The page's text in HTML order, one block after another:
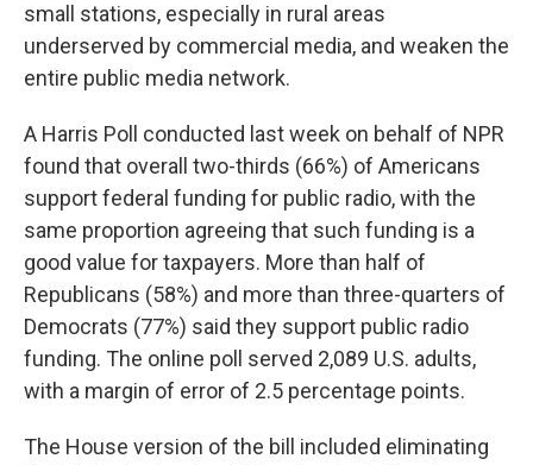
small stations, especially in rural areas
underserved by commercial media, and weaken the
entire public media network.
A Harris Poll conducted last week on behalf of NPR
found that overall two-thirds (66%) of Americans
support federal funding for public radio, with the
same proportion agreeing that such funding is a
good value for taxpayers. More than half of
Republicans (58%) and more than three-quarters of
Democrats (77%) said they support public radio
funding. The online poll served 2,089 U.S. adults,
with a margin of error of 2.5 percentage points.
The House version of the bill included eliminating